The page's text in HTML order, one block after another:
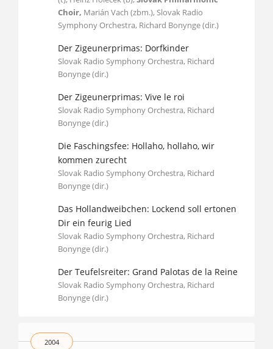
Choir, Marián Vach (zbm.), Slovak Radio
Symphony Orchestra, Richard Bonynge (dir.)
Der Zigeunerprimas: Dorfkinder
Slovak Radio Symphony Orchestra, Richard
Bonynge (dir.)
Der Zigeunerprimas: Vive le roi
Slovak Radio Symphony Orchestra, Richard
Bonynge (dir.)
Die Faschingsfee: Hollaho, hollaho, wir
kommen zurecht
Slovak Radio Symphony Orchestra, Richard
Bonynge (dir.)
Das Hollandweibchen: Lockend soll ertonen
Dir ein feurig Lied
Slovak Radio Symphony Orchestra, Richard
Bonynge (dir.)
Der Teufelsreiter: Grand Palotas de la Reine
Slovak Radio Symphony Orchestra, Richard
Bonynge (dir.)
2004